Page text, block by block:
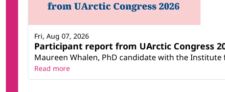
Participant report from UArctic Congress
Maureen Whalen, PhD candidate with the
Fri, Aug 07, 2026
Read more